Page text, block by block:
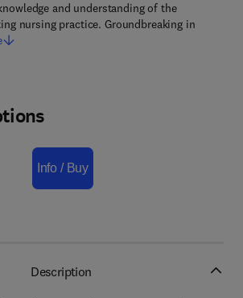
and understanding of the
nursing practice. Groundbreaking in
Info / Buy
Description